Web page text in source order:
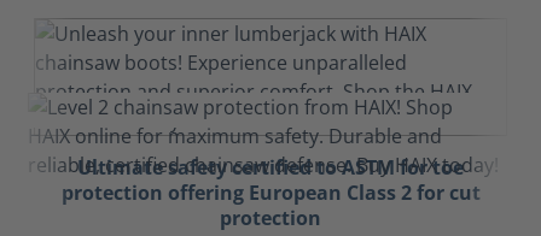
Ultimate safety certified to ASTM for toe
protection offering European Class 2 for cut
protection